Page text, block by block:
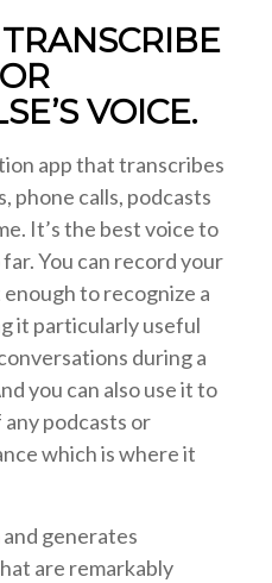
VOICE.
app that transcribes
phone calls, podcasts
It’s the best voice to
You can record your
enough to recognize a
it particularly useful
during a
you can also use it to
podcasts or
which is where it
and generates
are remarkably